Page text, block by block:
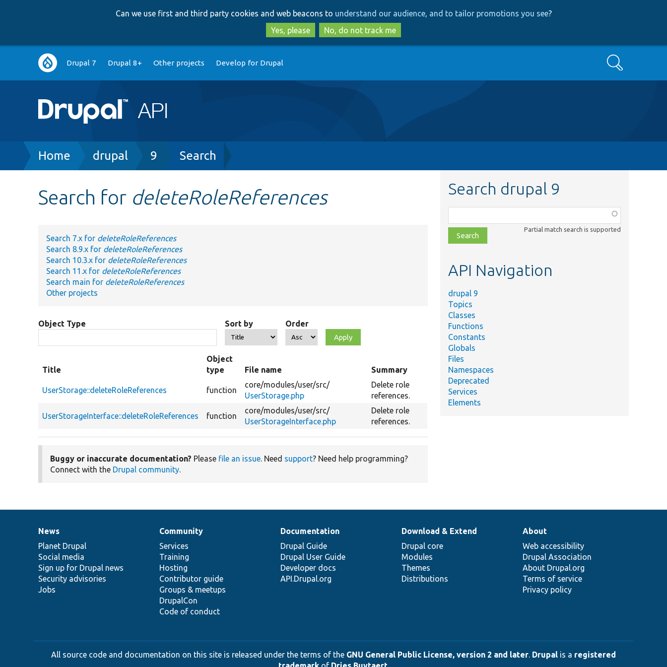
to
main
content
to
search
Can we use first and third party cookies and web beacons to understand our audience, and to tailor promotions you see?
Yes, please
No, do not track me
Main
navigation
Drupal 7 Drupal 8+ Other projects Develop for Drupal Search
Breadcrumb
Home drupal 9 Search
Search for deleteRoleReferences
Search 7.x for deleteRoleReferences
Search 8.9.x for deleteRoleReferences
Search 10.3.x for deleteRoleReferences
Search 11.x for deleteRoleReferences
Search main for deleteRoleReferences
Other projects
Object Type Sort by Order
Title
Object
type
File name Summary
UserStorage::deleteRoleReferences function
core/modules/user/src/
UserStorage.php
Delete role
references.
UserStorageInterface::deleteRoleReferences function
core/modules/user/src/
UserStorageInterface.php
Delete role
references.
Buggy or inaccurate documentation? Please file an issue. Need support? Need help programming?
Connect with the Drupal community.
Search drupal 9
class,
file,
topic,
Partial match search is supported
API Navigation
drupal 9
Topics
Classes
Functions
Constants
Globals
Files
Namespaces
Deprecated
Services
Elements
News
items
News
Planet Drupal
Social media
Sign up for Drupal news
Security advisories
Jobs
Our
community
Community
Services
Training
Hosting
Contributor guide
Groups & meetups
DrupalCon
Code of conduct
Documentation
Documentation
Drupal Guide
Drupal User Guide
Developer docs
API.Drupal.org
Drupal
code
base
Download & Extend
Drupal core
Modules
Themes
Distributions
Governance
of
community
About
Web accessibility
Drupal Association
About Drupal.org
Terms of service
Privacy policy
All source code and documentation on this site is released under the terms of the GNU General Public License, version 2 and later. Drupal is a registered